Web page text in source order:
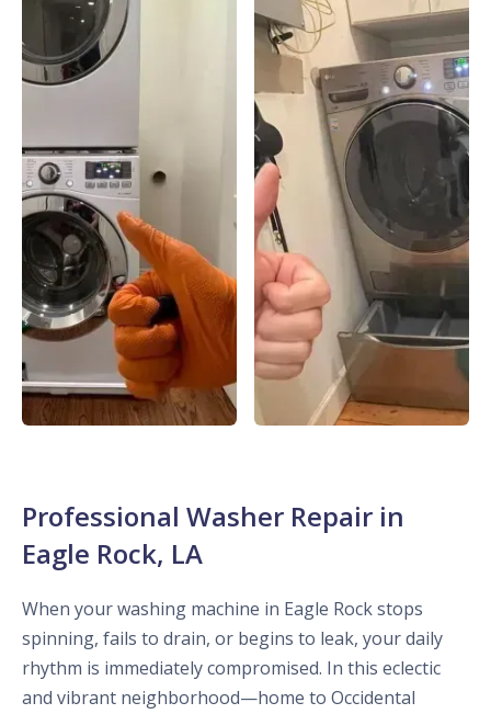
Professional Washer Repair in
Eagle Rock, LA
When your washing machine in Eagle Rock stops
spinning, fails to drain, or begins to leak, your daily
rhythm is immediately compromised. In this eclectic
and vibrant neighborhood—home to Occidental